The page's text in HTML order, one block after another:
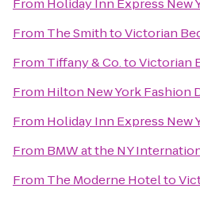
From Holiday Inn Express New
From The SmithtoVictorian
From Tiffany & Co.toVictorian
From Hilton New York Fashion
From Holiday Inn Express New
From BMW at the NY
From The Moderne Hotelto